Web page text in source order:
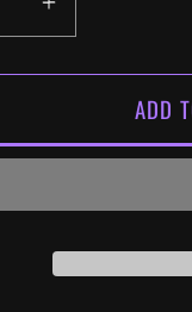
INCREASE
QUANTITY
FOR
MANIAC
COP
ART
ADD